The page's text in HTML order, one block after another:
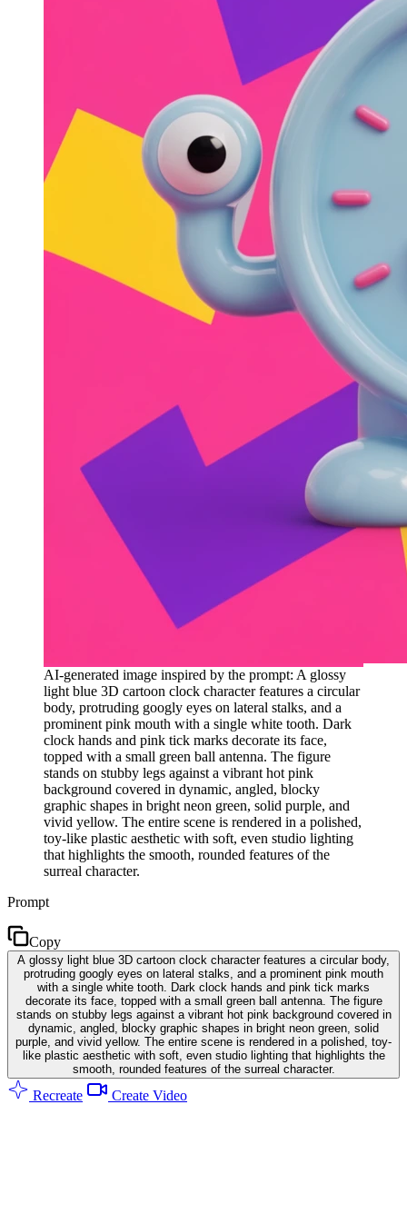
AI-generated image inspired by the prompt: A glossy
light blue 3D cartoon clock character features a circular
body, protruding googly eyes on lateral stalks, and a
prominent pink mouth with a single white tooth. Dark
clock hands and pink tick marks decorate its face,
topped with a small green ball antenna. The figure
stands on stubby legs against a vibrant hot pink
background covered in dynamic, angled, blocky
graphic shapes in bright neon green, solid purple, and
vivid yellow. The entire scene is rendered in a polished,
toy-like plastic aesthetic with soft, even studio lighting
that highlights the smooth, rounded features of the
surreal character.
Prompt
Copy
A glossy light blue 3D cartoon clock character features a circular body,
protruding googly eyes on lateral stalks, and a prominent pink mouth
with a single white tooth. Dark clock hands and pink tick marks
decorate its face, topped with a small green ball antenna. The figure
stands on stubby legs against a vibrant hot pink background covered in
dynamic, angled, blocky graphic shapes in bright neon green, solid
purple, and vivid yellow. The entire scene is rendered in a polished, toy-
like plastic aesthetic with soft, even studio lighting that highlights the
smooth, rounded features of the surreal character.
Recreate Create Video